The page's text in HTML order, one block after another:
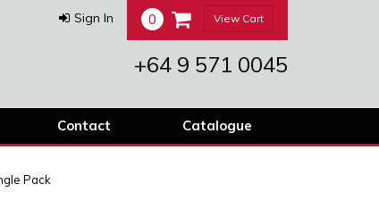
Sign In 0 View Cart
+64 9 571 0045
Contact Catalogue
Pack